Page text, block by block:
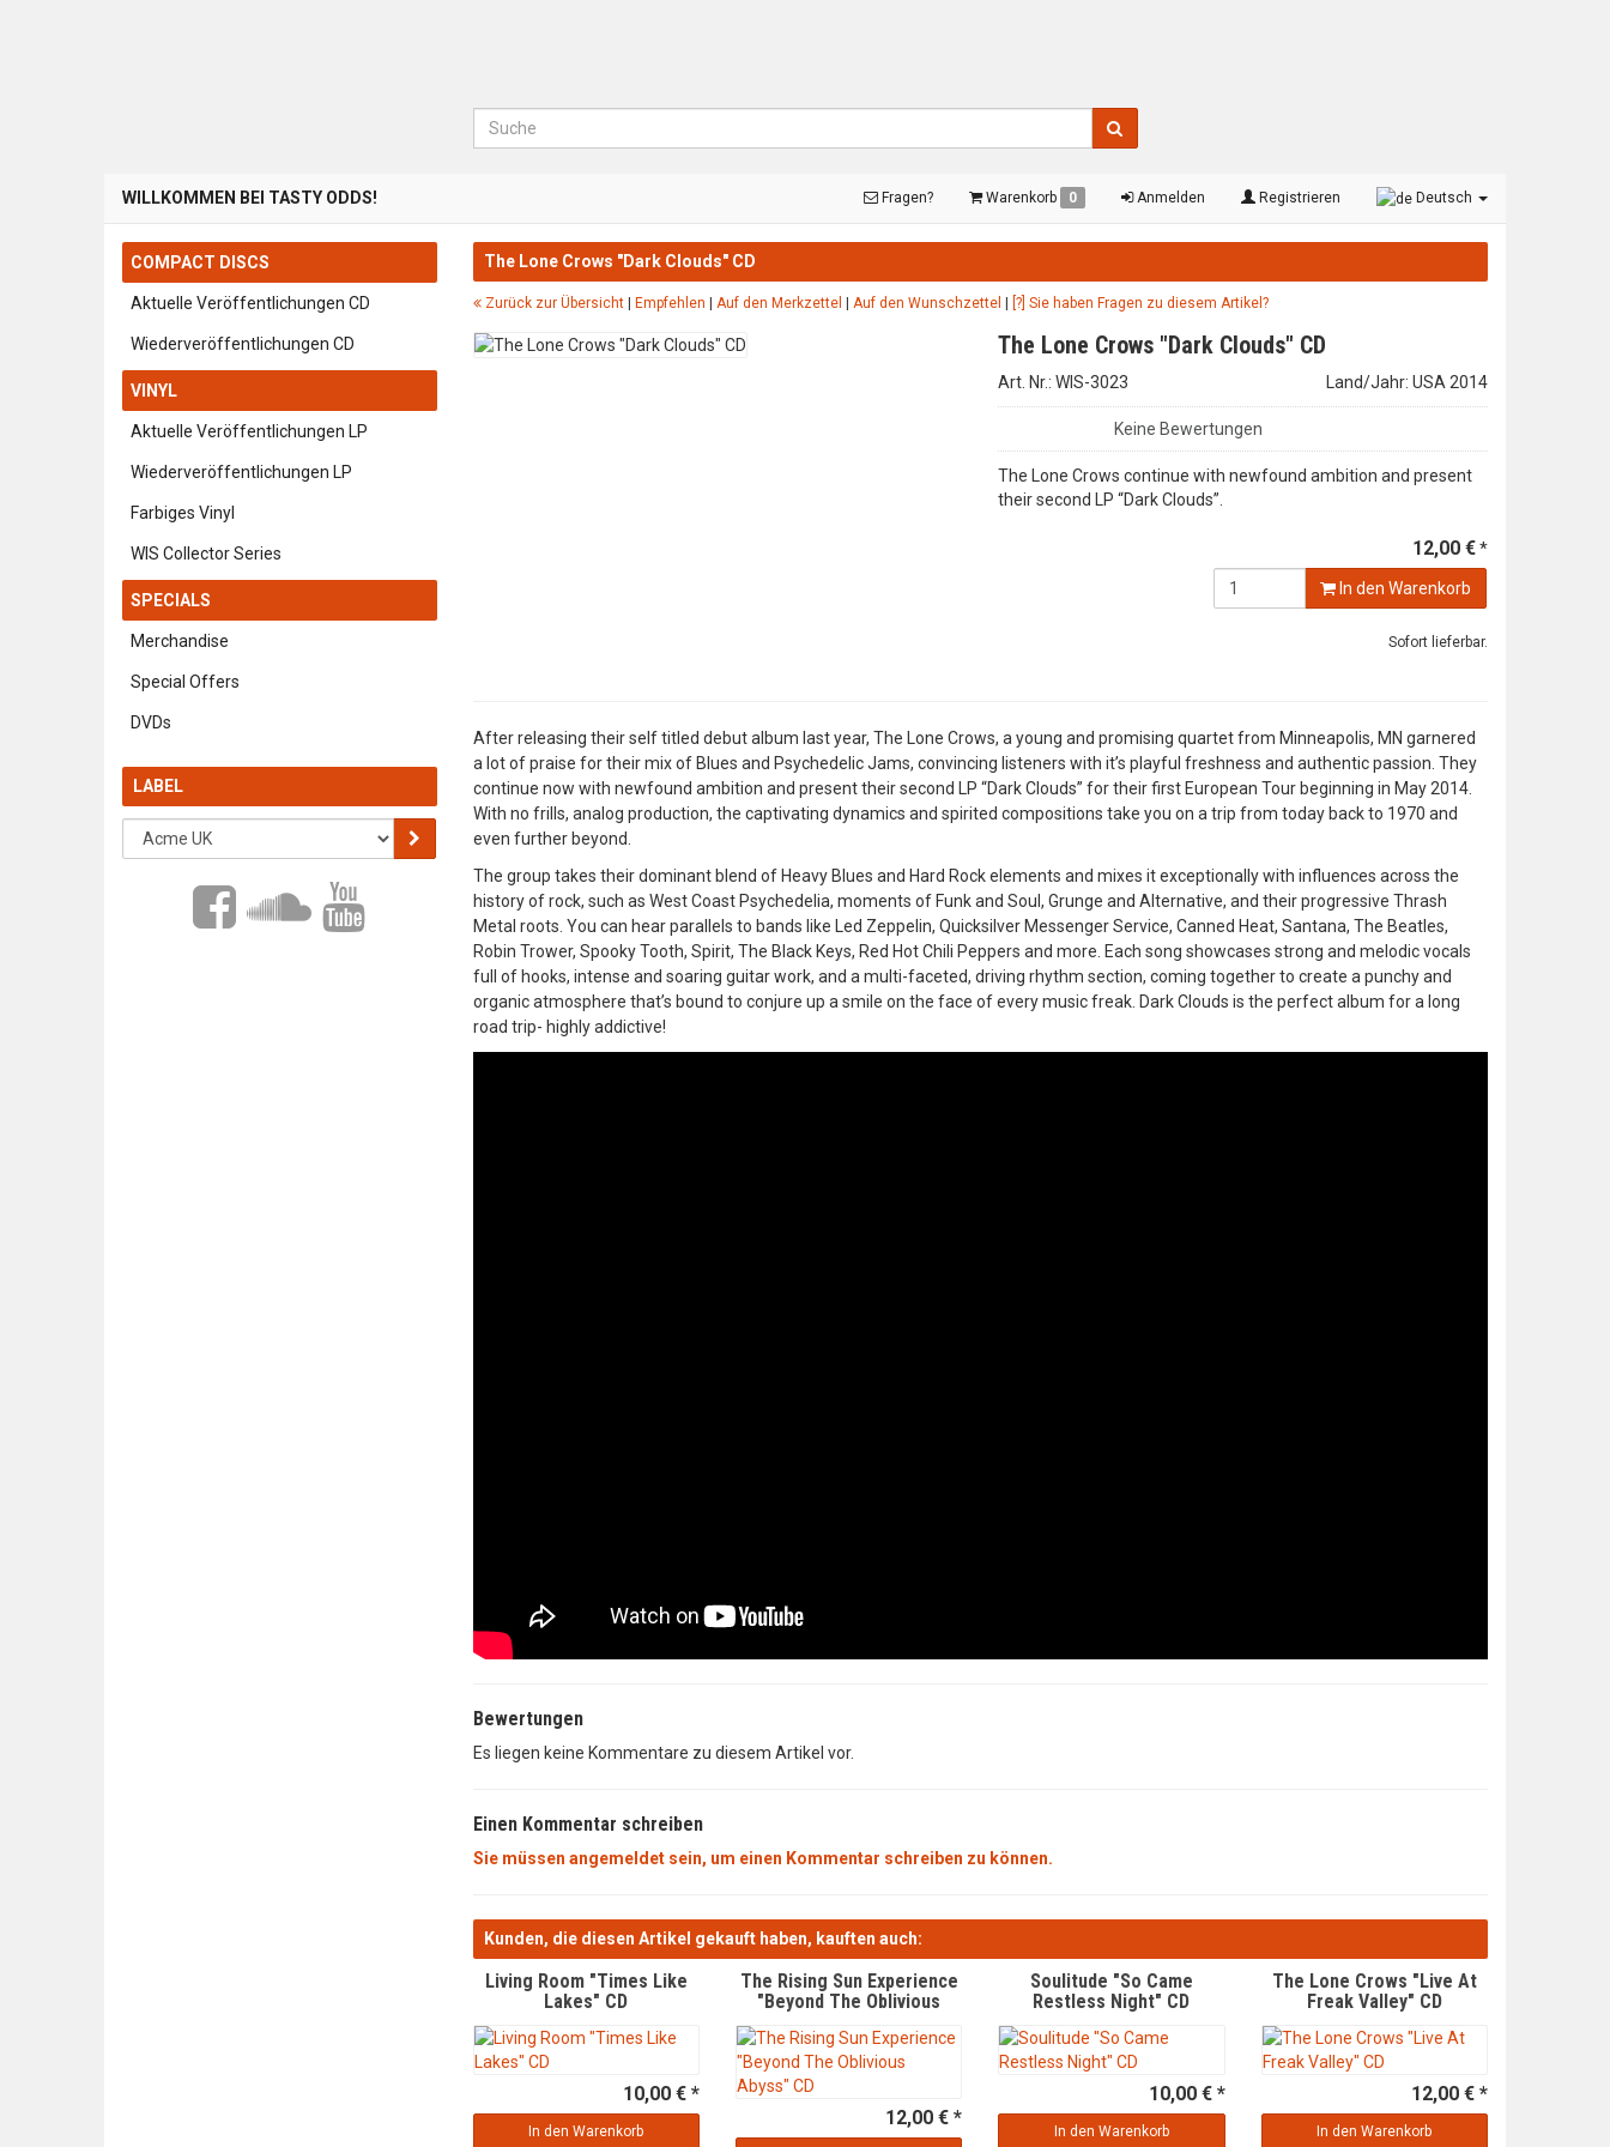
Suche
WILLKOMMEN BEI TASTY ODDS! Fragen? Warenkorb 0 Anmelden Registrieren Deutsch
The Lone Crows "Dark Clouds" CD
Zurück zur Übersicht| Empfehlen | Auf den Merkzettel | Auf den Wunschzettel | [?] Sie haben Fragen zu diesem Artikel?
The Lone Crows "Dark Clouds" CD
Art. Nr.: WIS-3023 Land/Jahr: USA 2014
Keine Bewertungen
The Lone Crows continue with newfound ambition and present
their second LP “Dark Clouds”.
12,00 €*
In den Warenkorb
Sofort lieferbar.
After releasing their self titled debut album last year, The Lone Crows, a young and promising quartet from Minneapolis, MN garnered
a lot of praise for their mix of Blues and Psychedelic Jams, convincing listeners with it’s playful freshness and authentic passion. They
continue now with newfound ambition and present their second LP “Dark Clouds” for their first European Tour beginning in May 2014.
With no frills, analog production, the captivating dynamics and spirited compositions take you on a trip from today back to 1970 and
even further beyond.
The group takes their dominant blend of Heavy Blues and Hard Rock elements and mixes it exceptionally with influences across the
history of rock, such as West Coast Psychedelia, moments of Funk and Soul, Grunge and Alternative, and their progressive Thrash
Metal roots. You can hear parallels to bands like Led Zeppelin, Quicksilver Messenger Service, Canned Heat, Santana, The Beatles,
Robin Trower, Spooky Tooth, Spirit, The Black Keys, Red Hot Chili Peppers and more. Each song showcases strong and melodic vocals
full of hooks, intense and soaring guitar work, and a multi-faceted, driving rhythm section, coming together to create a punchy and
organic atmosphere that’s bound to conjure up a smile on the face of every music freak. Dark Clouds is the perfect album for a long
road trip- highly addictive!
Bewertungen
Es liegen keine Kommentare zu diesem Artikel vor.
Einen Kommentar schreiben
Sie müssen angemeldet sein, um einen Kommentar schreiben zu können.
Kunden, die diesen Artikel gekauft haben, kauften auch:
Living Room "Times Like
Lakes" CD
10,00 € *
In den Warenkorb
The Rising Sun Experience
"Beyond The Oblivious
12,00 € *
Soulitude "So Came
Restless Night" CD
10,00 € *
In den Warenkorb
The Lone Crows "Live At
Freak Valley" CD
12,00 € *
In den Warenkorb
COMPACT DISCS
Aktuelle Veröffentlichungen CD
Wiederveröffentlichungen CD
VINYL
Aktuelle Veröffentlichungen LP
Wiederveröffentlichungen LP
Farbiges Vinyl
WIS Collector Series
SPECIALS
Merchandise
Special Offers
DVDs
LABEL